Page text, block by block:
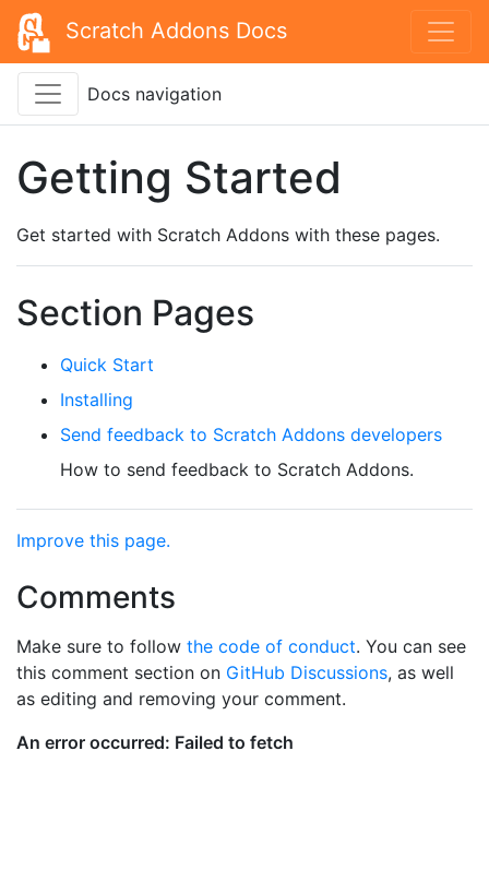
Scratch Addons Docs
Docs navigation
Getting Started
Get started with Scratch Addons with these pages.
Section Pages
Quick Start
Installing
Send feedback to Scratch Addons developers
How to send feedback to Scratch Addons.
Improve this page.
Comments
Make sure to follow the code of conduct. You can see
this comment section on GitHub Discussions, as well
as editing and removing your comment.